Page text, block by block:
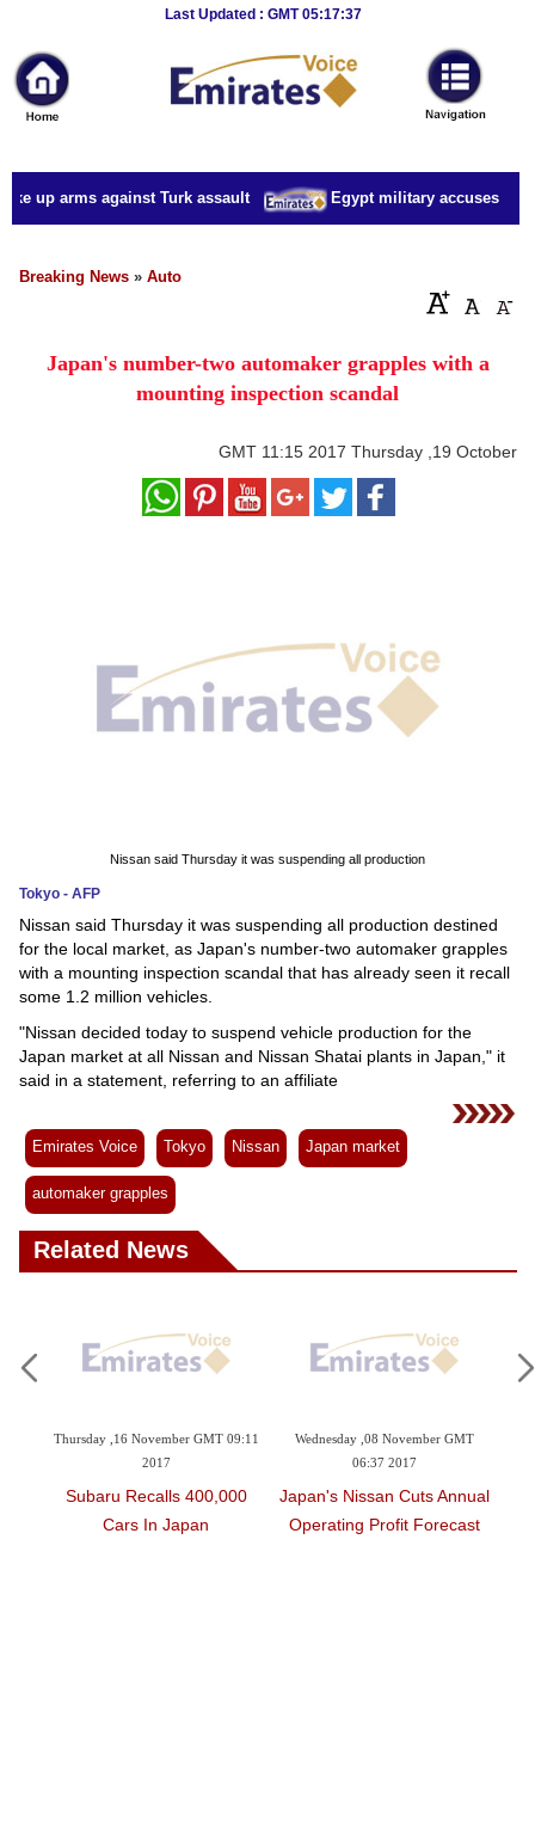
Last Updated : GMT 05:17:37
News
Home
Sport
Culture
Business
Style
Education
Technology
Environment
Blog
Horoscope
Videos
Auto
up arms against Turk assault Egypt military accuses
Breaking News » Auto
Japan's number-two automaker grapples with a
mounting inspection scandal
GMT 11:15 2017 Thursday ,19 October
Nissan said Thursday it was suspending all production
Tokyo - AFP
Nissan said Thursday it was suspending all production destined
for the local market, as Japan's number-two automaker grapples
with a mounting inspection scandal that has already seen it recall
some 1.2 million vehicles.
"Nissan decided today to suspend vehicle production for the
Japan market at all Nissan and Nissan Shatai plants in Japan," it
said in a statement, referring to an affiliate
Emirates Voice Tokyo Nissan Japan market
automaker grapples
Related News
GMT 09:11
400,000
Wednesday ,08 November GMT
Japan's Nissan Cuts Annual
Operating Profit Forecast
Monday ,02 October
Japan That Did Not
Domestic Rules On